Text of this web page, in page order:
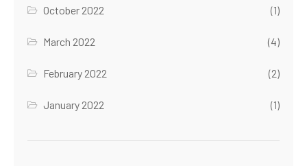
October 2022 (1)
March 2022 (4)
February 2022 (2)
January 2022 (1)